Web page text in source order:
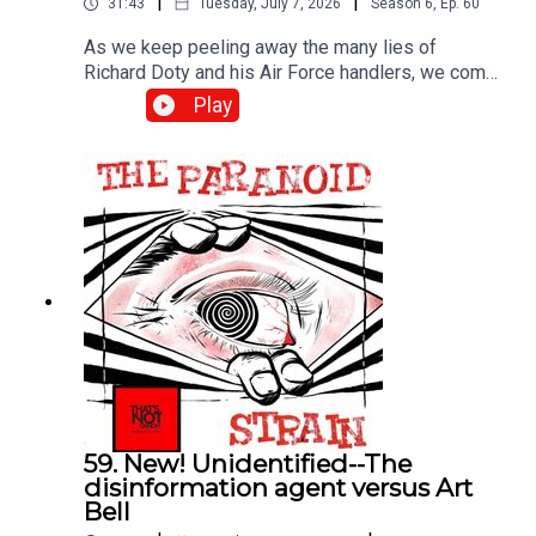
31:43 Tuesday, July 7, 2026 Season 6, Ep. 60
As we keep peeling away the many lies of
Richard Doty and his Air Force handlers, we come
to Project Serpo, a wild and essentially
unbelievable story that nonetheless riled up the
to be sure, but the evidence seems strong.
Play
59. New! Unidentified--The
disinformation agent versus Art
Bell